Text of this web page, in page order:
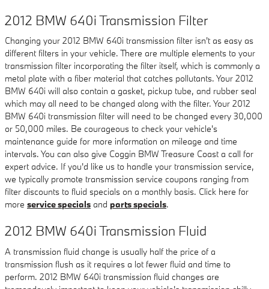
2012 BMW 640i Transmission Filter
Changing your 2012 BMW 640i transmission filter isn't as easy as
different filters in your vehicle. There are multiple elements to your
transmission filter incorporating the filter itself, which is commonly a
metal plate with a fiber material that catches pollutants. Your 2012
BMW 640i will also contain a gasket, pickup tube, and rubber seal
which may all need to be changed along with the filter. Your 2012
BMW 640i transmission filter will need to be changed every 30,000
or 50,000 miles. Be courageous to check your vehicle's
maintenance guide for more information on mileage and time
intervals. You can also give Coggin BMW Treasure Coast a call for
expert advice. If you'd like us to handle your transmission service,
we typically promote transmission service coupons ranging from
filter discounts to fluid specials on a monthly basis. Click here for
more service specials and parts specials.
2012 BMW 640i Transmission Fluid
A transmission fluid change is usually half the price of a
transmission flush as it requires a lot fewer fluid and time to
perform. 2012 BMW 640i transmission fluid changes are